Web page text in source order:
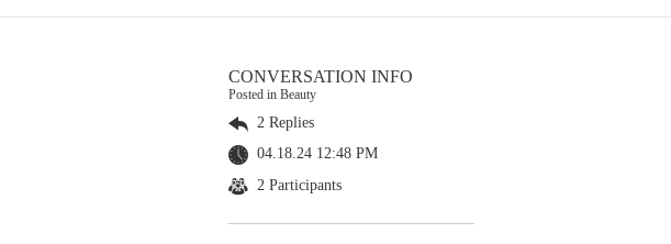
CONVERSATION INFO
Posted in Beauty
2 Replies
04.18.24 12:48 PM
2 Participants